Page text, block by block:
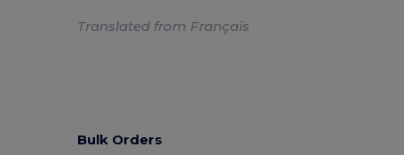
Translated from Français
Bulk Orders